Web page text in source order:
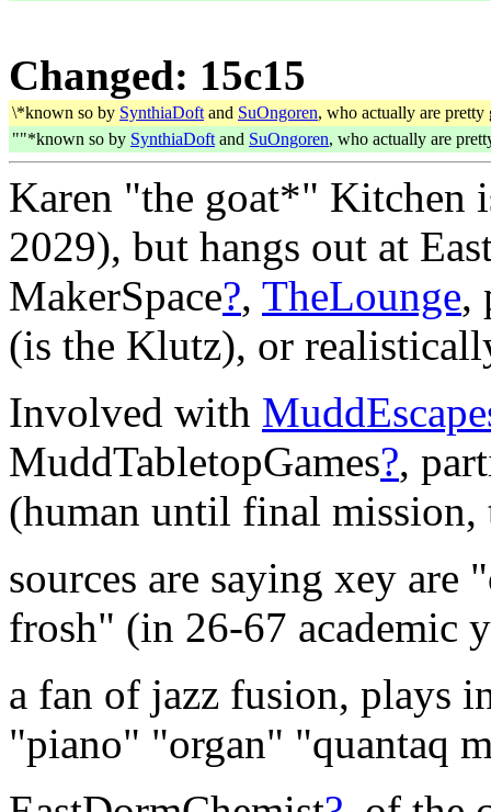
Changed: 15c15
\*known so by SynthiaDoftand SuOngoren, who actually are pretty
""*known so by SynthiaDoftand SuOngoren, who actually are
Karen "the goat*" Kitchen
2029), but hangs out at
MakerSpace?, TheLounge,
(is the Klutz), or
Involved with
MuddTabletopGames?,
(human until final mission,
sources are saying xey are
frosh" (in 26-67 academic
a fan of jazz fusion, plays
"piano" "organ" "quantaq